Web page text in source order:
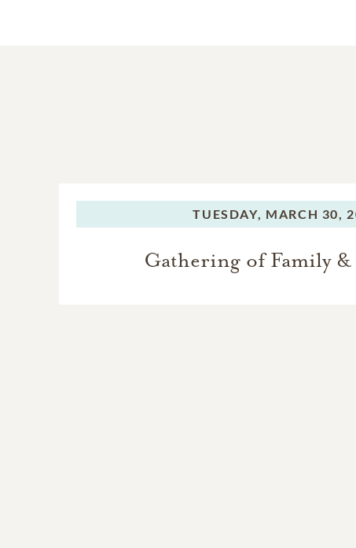
TUESDAY, MARCH 30,
Gathering of Family